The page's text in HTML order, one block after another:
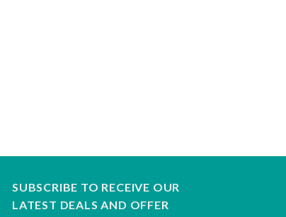
SUBSCRIBE TO RECEIVE OUR
LATEST DEALS AND OFFER